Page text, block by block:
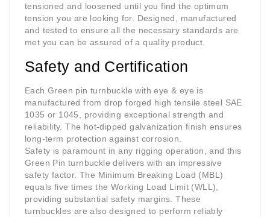
tensioned and loosened until you find the optimum
tension you are looking for. Designed, manufactured
and tested to ensure all the necessary standards are
met you can be assured of a quality product.
Safety and Certification
Each Green pin turnbuckle with eye & eye is
manufactured from drop forged high tensile steel SAE
1035 or 1045, providing exceptional strength and
reliability. The hot-dipped galvanization finish ensures
long-term protection against corrosion.
Safety is paramount in any rigging operation, and this
Green Pin turnbuckle delivers with an impressive
safety factor. The Minimum Breaking Load (MBL)
equals five times the Working Load Limit (WLL),
providing substantial safety margins. These
turnbuckles are also designed to perform reliably